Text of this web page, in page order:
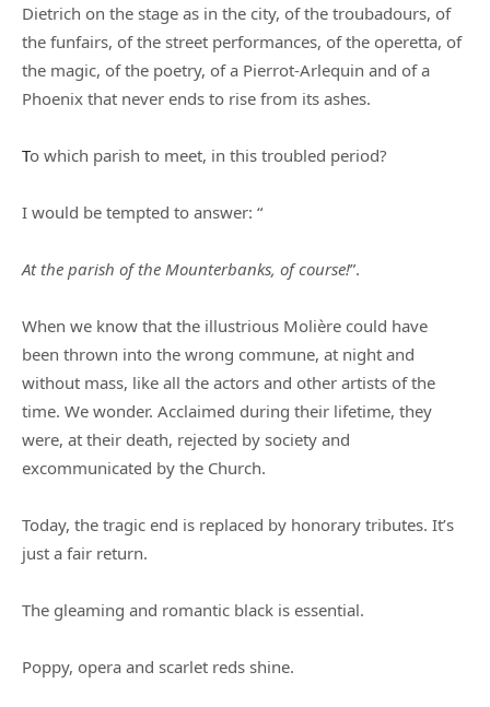
Dietrich on the stage as in the city, of the troubadours, of
the funfairs, of the street performances, of the operetta, of
the magic, of the poetry, of a Pierrot-Arlequin and of a
Phoenix that never ends to rise from its ashes.
To which parish to meet, in this troubled period?
I would be tempted to answer: “
At the parish of the Mounterbanks, of course!”.
When we know that the illustrious Molière could have
been thrown into the wrong commune, at night and
without mass, like all the actors and other artists of the
time. We wonder. Acclaimed during their lifetime, they
were, at their death, rejected by society and
excommunicated by the Church.
Today, the tragic end is replaced by honorary tributes. It’s
just a fair return.
The gleaming and romantic black is essential.
Poppy, opera and scarlet reds shine.